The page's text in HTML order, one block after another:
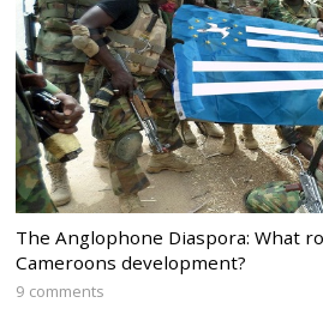
The Anglophone Diaspora: What
Cameroons development?
9 comments